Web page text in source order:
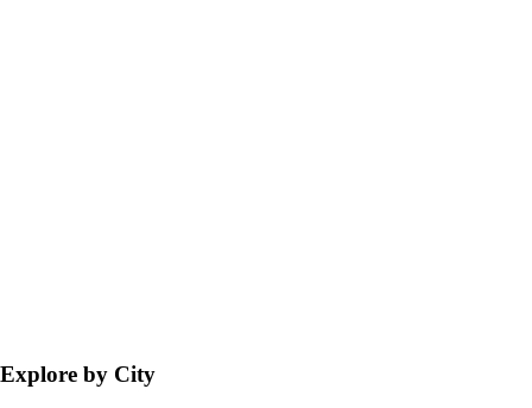
Explore by City